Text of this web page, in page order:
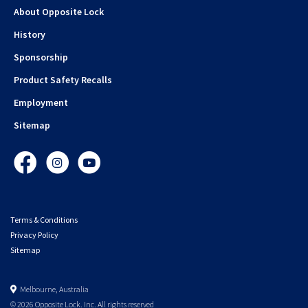
About Opposite Lock
History
Sponsorship
Product Safety Recalls
Employment
Sitemap
FacebookInstagramYouTube
Terms & Conditions
Privacy Policy
Sitemap
Melbourne, Australia
© 2026 Opposite Lock. Inc. All rights reserved